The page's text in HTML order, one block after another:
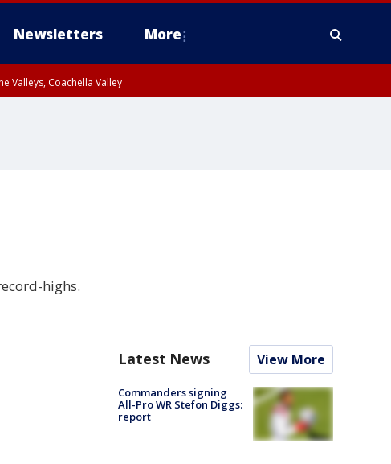
Newsletters More
Valleys, Coachella Valley
highs.
Latest News View More
Commanders signing
All-Pro WR Stefon Diggs:
report